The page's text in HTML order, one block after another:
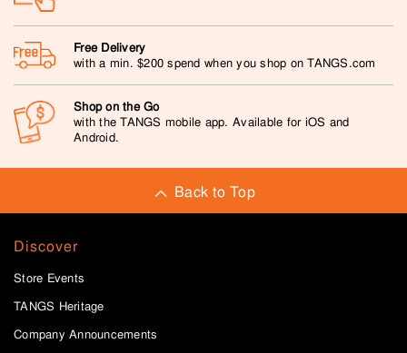
Free Delivery
with a min. $200 spend when you shop on TANGS.com
Shop on the Go
with the TANGS mobile app. Available for iOS and
Android.
Back to Top
Discover
Store Events
TANGS Heritage
Company Announcements